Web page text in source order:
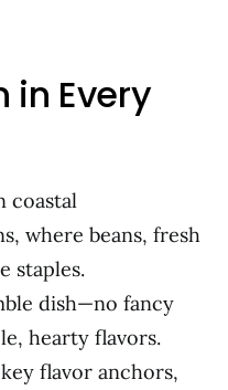
in Every
coastal
where beans, fresh
staples.
dish—no fancy
hearty flavors.
flavor anchors,